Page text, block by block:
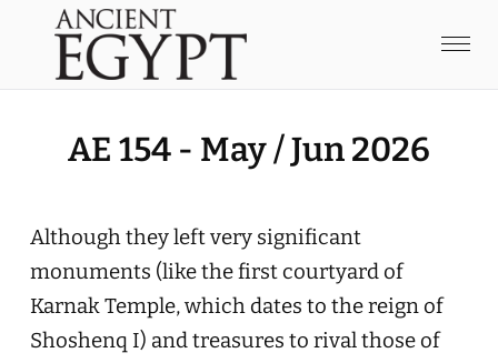
AE 154 - May / Jun 2026
Although they left very significant
monuments (like the first courtyard of
Karnak Temple, which dates to the reign of
Shoshenq I) and treasures to rival those of